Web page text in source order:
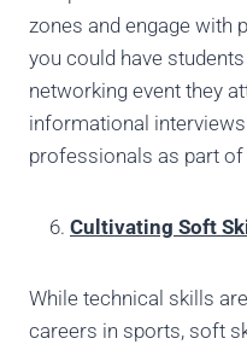
zones and engage with
you could have
networking event they
informational
professionals as part
Cultivating Soft
While technical skills
careers in sports, soft